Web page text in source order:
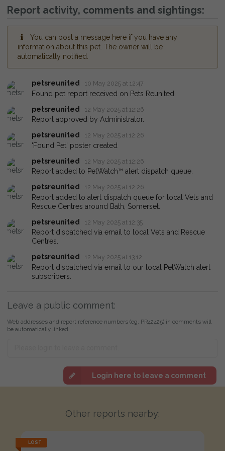
Report activity, comments and sightings:
You can post a message here if you have any
information about this pet. The owner will be
automatically notified.
petsreunited 10 May 2025 at 12:47
Found pet report received on Pets Reunited.
petsreunited
12 May 2025 at 12:26
Report approved by Administrator.
petsreunited
12 May 2025 at 12:26
'Found Pet' poster created
petsreunited
12 May 2025 at 12:26
Report added to PetWatch™ alert dispatch queue.
petsreunited
12 May 2025 at 12:26
Report added to alert dispatch queue for local Vets and
Rescue Centres around Bath, Somerset.
petsreunited
12 May 2025 at 12:35
Report dispatched via email to local Vets and Rescue
Centres.
petsreunited
12 May 2025 at 13:12
Report dispatched via email to our local PetWatch alert
subscribers.
Leave a public comment:
Web addresses and report reference numbers (eg. PR42425) in comments will
be automatically linked
Login here to leave a comment
Other reports nearby:
LOST